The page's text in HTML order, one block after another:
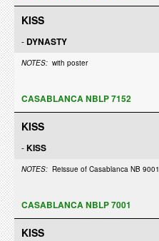
KISS
- DYNASTY
NOTES: with poster
CASABLANCA NBLP 7152
KISS
-KISS
NOTES: Reissue of Casablanca NB 9001
CASABLANCA NBLP 7001
KISS